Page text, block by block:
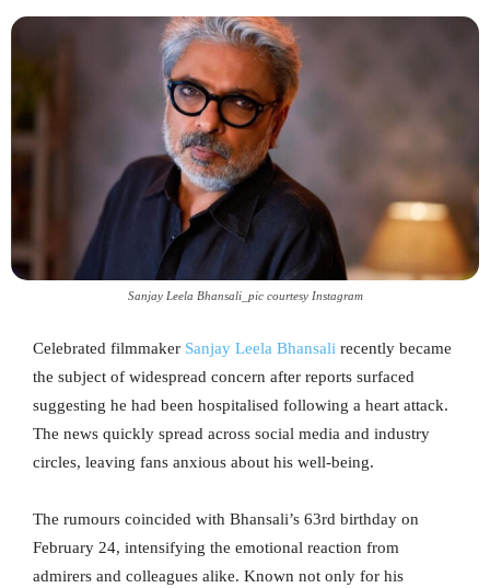
Sanjay Leela Bhansali_pic courtesy Instagram
Celebrated filmmaker Sanjay Leela Bhansali recently became
the subject of widespread concern after reports surfaced
suggesting he had been hospitalised following a heart attack.
The news quickly spread across social media and industry
circles, leaving fans anxious about his well-being.
The rumours coincided with Bhansali’s 63rd birthday on
February 24, intensifying the emotional reaction from
admirers and colleagues alike. Known not only for his